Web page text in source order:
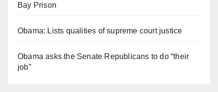
Bay Prison
Obama: Lists qualities of supreme court justice
Obama asks the Senate Republicans to do “their
job”